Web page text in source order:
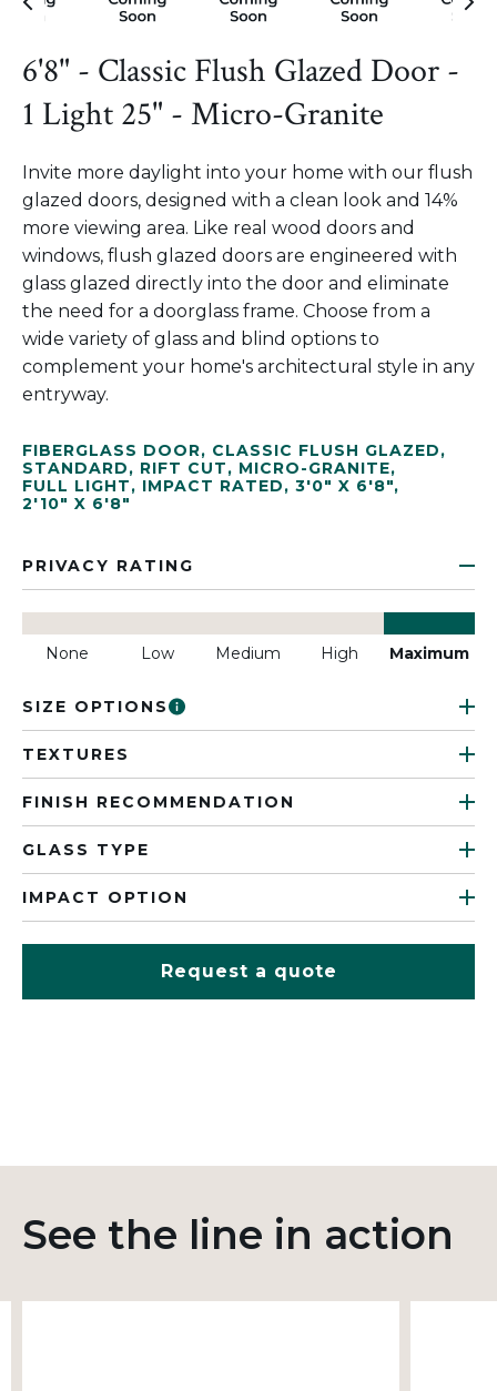
6'8" - Classic Flush Glazed Door -
1 Light 25" - Micro-Granite
Invite more daylight into your home with our flush
glazed doors, designed with a clean look and 14%
more viewing area. Like real wood doors and
windows, flush glazed doors are engineered with
glass glazed directly into the door and eliminate
the need for a doorglass frame. Choose from a
wide variety of glass and blind options to
complement your home's architectural style in any
entryway.
FIBERGLASS DOOR, CLASSIC FLUSH GLAZED,
STANDARD, RIFT CUT, MICRO-GRANITE,
FULL LIGHT, IMPACT RATED, 3'0" X 6'8",
2'10" X 6'8"
PRIVACY RATING
None Low Medium High Maximum
SIZE OPTIONS
TEXTURES
FINISH RECOMMENDATION
GLASS TYPE
IMPACT OPTION
Request a quote
See the line in action